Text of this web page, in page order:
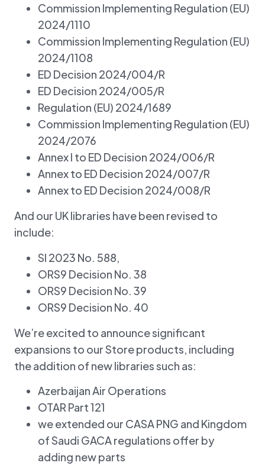
Commission Implementing Regulation (EU)
2024/1110
Commission Implementing Regulation (EU)
2024/1108
ED Decision 2024/004/R
ED Decision 2024/005/R
Regulation (EU) 2024/1689
Commission Implementing Regulation (EU)
2024/2076
Annex I to ED Decision 2024/006/R
Annex to ED Decision 2024/007/R
Annex to ED Decision 2024/008/R
And our UK libraries have been revised to
include:
SI 2023 No. 588,
ORS9 Decision No. 38
ORS9 Decision No. 39
ORS9 Decision No. 40
We’re excited to announce significant
expansions to our Store products, including
the addition of new libraries such as:
Azerbaijan Air Operations
OTAR Part 121
we extended our CASA PNG and Kingdom
of Saudi GACA regulations offer by
adding new parts